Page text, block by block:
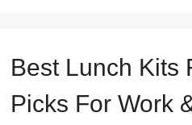
Best Lunch Kits
Picks For Work